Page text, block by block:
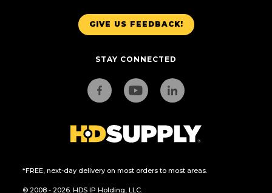
GIVE US FEEDBACK!
STAY CONNECTED
*FREE, next-day delivery on most orders to most areas.
© 2008 - 2026. HDS IP Holding, LLC.